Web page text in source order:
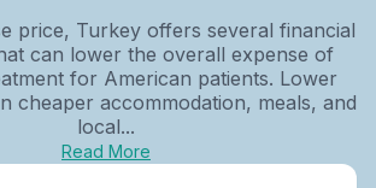
price, Turkey offers several financial
can lower the overall expense of
for American patients. Lower
cheaper accommodation, meals, and
local...
Read More